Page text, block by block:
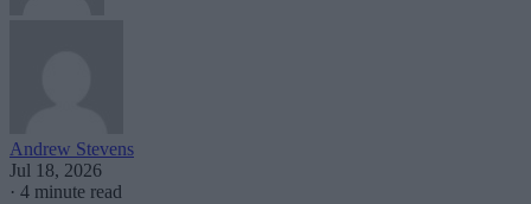
Andrew Stevens
Jul 18, 2026
· 4 minute read